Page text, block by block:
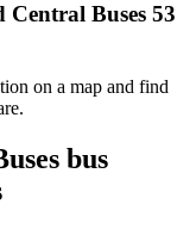
Central Buses 53
on a map and find
bus